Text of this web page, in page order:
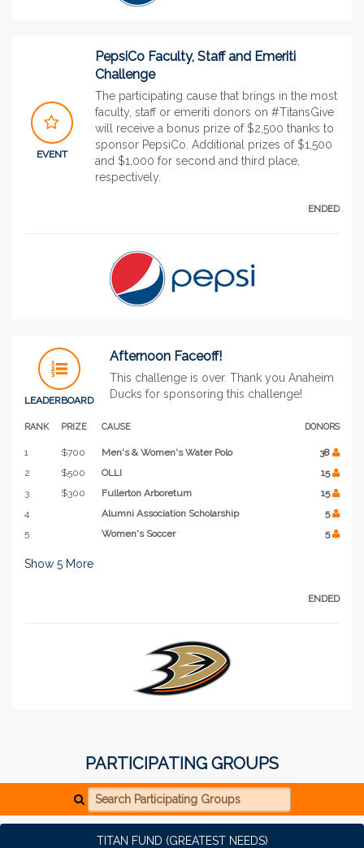
EVENT
PepsiCo Faculty, Staff and Emeriti
Challenge
The participating cause that brings in the most
faculty, staff or emeriti donors on #TitansGive
will receive a bonus prize of $2,500 thanks to
sponsor PepsiCo. Additional prizes of $1,500
and $1,000 for second and third place,
respectively.
ENDED
LEADERBOARD
Afternoon Faceoff!
This challenge is over. Thank you Anaheim
Ducks for sponsoring this challenge!
RANK PRIZE CAUSE DONORS
1 $700 Men's & Women's Water Polo
38
2
$500 OLLI
15
3
$300 Fullerton Arboretum
15
4
Alumni Association Scholarship
5
5
Women's Soccer 5
Show 5 More
ENDED
PARTICIPATING GROUPS
Search Participating Groups
TITAN FUND (GREATEST NEEDS)